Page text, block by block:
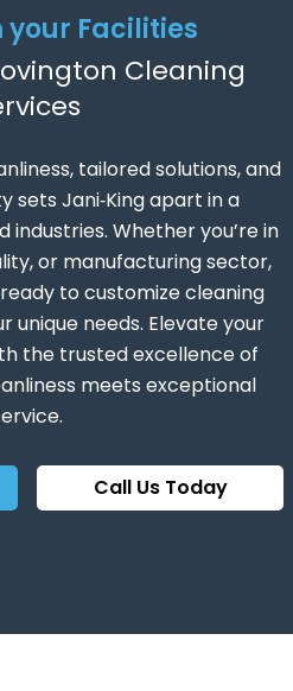
Facilities
Cleaning
tailored solutions, and
sets Jani‑King apart in a
Whether you’re in
or manufacturing sector,
to customize cleaning
unique needs. Elevate your
the trusted excellence of
meets exceptional
Call Us Today